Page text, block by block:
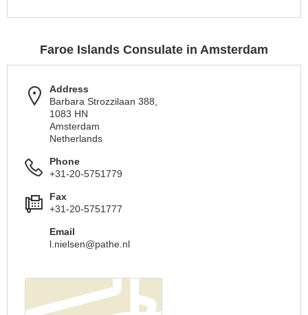
Faroe Islands Consulate in Amsterdam
Address
Barbara Strozzilaan 388,
1083 HN
Amsterdam
Netherlands
Phone
+31-20-5751779
Fax
+31-20-5751777
Email
l.nielsen@pathe.nl